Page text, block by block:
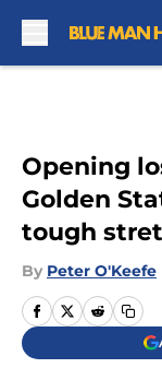
Opening
Golden
tough
By Peter O'Keefe